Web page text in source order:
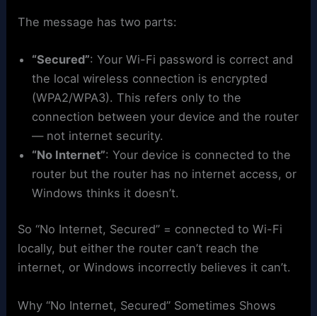
The message has two parts:
“Secured”: Your Wi-Fi password is correct and
the local wireless connection is encrypted
(WPA2/WPA3). This refers only to the
connection between your device and the router
— not internet security.
“No Internet”: Your device is connected to the
router but the router has no internet access, or
Windows thinks it doesn’t.
So “No Internet, Secured” = connected to Wi-Fi
locally, but either the router can’t reach the
internet, or Windows incorrectly believes it can’t.
Why “No Internet, Secured” Sometimes Shows